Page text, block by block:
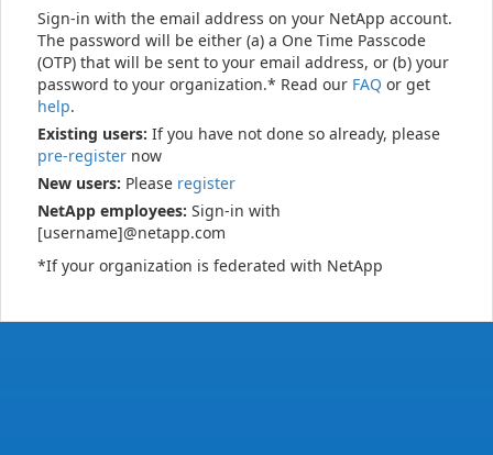
Sign-in with the email address on your NetApp account.
The password will be either (a) a One Time Passcode
(OTP) that will be sent to your email address, or (b) your
password to your organization.* Read our FAQ or get
help.
Existing users: If you have not done so already, please
pre-register now
New users: Please register
NetApp employees: Sign-in with
[username]@netapp.com
*If your organization is federated with NetApp